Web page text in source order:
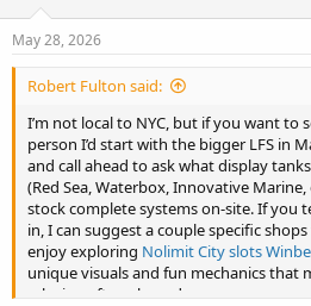
s
:
May 28, 2026
Robert Fulton said:
I’m not local to NYC, but if you want to
person I’d start with the bigger LFS in
and call ahead to ask what display
(Red Sea, Waterbox, Innovative
stock complete systems on-site. If you
in, I can suggest a couple specific
enjoy exploring Nolimit City slots
unique visuals and fun mechanics that
relaxing after a long day